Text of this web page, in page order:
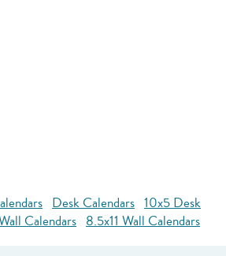
Desk Calendars 10x5 Desk
Calendars 8.5x11 Wall Calendars